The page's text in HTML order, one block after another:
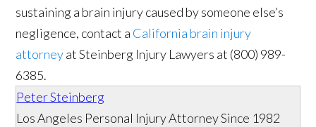
sustaining a brain injury caused by someone else’s
negligence, contact a California brain injury
attorneyat Steinberg Injury Lawyers at (800) 989-
6385.
Peter Steinberg
Los Angeles Personal Injury Attorney Since 1982